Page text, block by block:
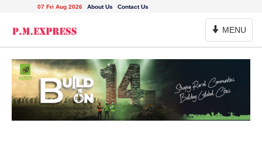
07 Fri Aug 2026 About Us Contact Us
Toggle
Navigation
MENU